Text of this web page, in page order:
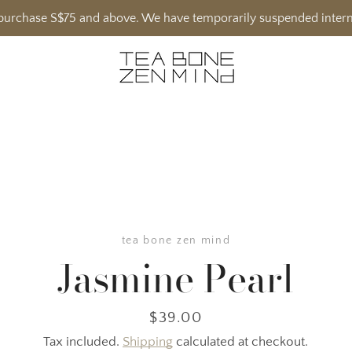
S$75 and above. We have temporarily suspended
tea bone zen mind
Jasmine Pearl
Price
$39.00
Tax included. Shipping calculated at checkout.